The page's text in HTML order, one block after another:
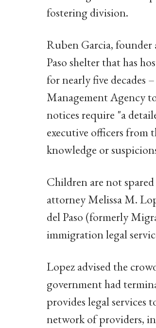
fostering division.
Ruben Garcia,
Paso shelter that has
for nearly five decades
Management Agency
notices require "a
executive officers from
knowledge or
Children are not
attorney Melissa M.
del Paso (formerly
immigration legal
Lopez advised the
government had
provides legal
network of providers,